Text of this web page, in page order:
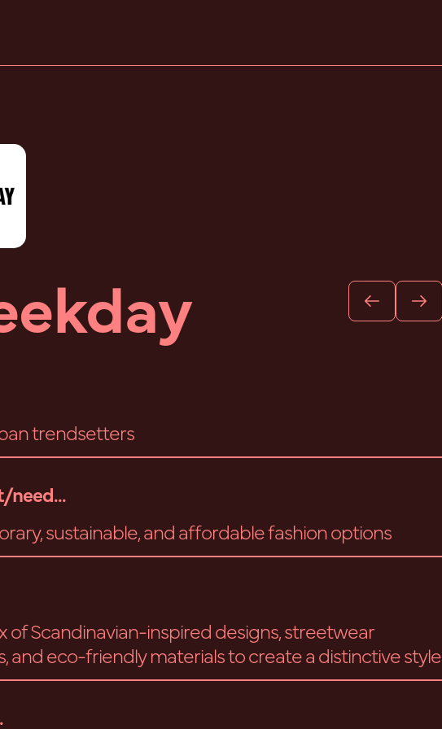
trendsetters
need...
sustainable, and affordable fashion options
of Scandinavian-inspired designs, streetwear
and eco-friendly materials to create a distinctive style